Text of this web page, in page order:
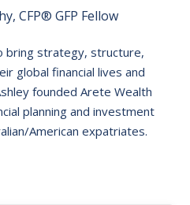
CFP® GFP Fellow
bring strategy, structure,
global financial lives and
founded Arete Wealth
planning and investment
American expatriates.